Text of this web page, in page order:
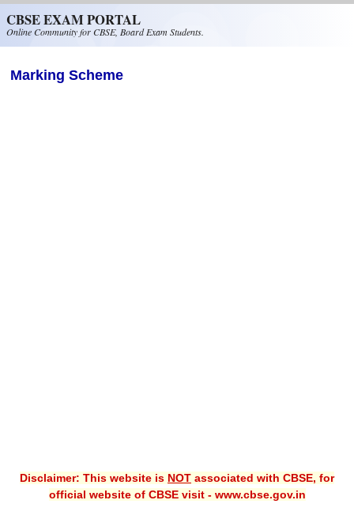
CBSE EXAM PORTAL
Online Community for CBSE, Board Exam Students.
Marking Scheme
Disclaimer: This website is NOT associated with CBSE, for
official website of CBSE visit - www.cbse.gov.in